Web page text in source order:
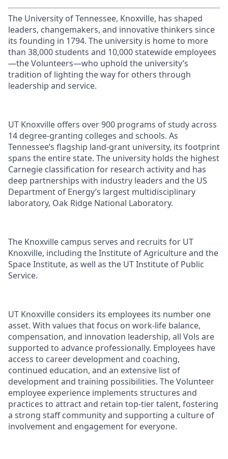
The University of Tennessee, Knoxville, has shaped
leaders, changemakers, and innovative thinkers since
its founding in 1794. The university is home to more
than 38,000 students and 10,000 statewide employees
—the Volunteers—who uphold the university’s
tradition of lighting the way for others through
leadership and service.
UT Knoxville offers over 900 programs of study across
14 degree-granting colleges and schools. As
Tennessee’s flagship land-grant university, its footprint
spans the entire state. The university holds the highest
Carnegie classification for research activity and has
deep partnerships with industry leaders and the US
Department of Energy’s largest multidisciplinary
laboratory, Oak Ridge National Laboratory.
The Knoxville campus serves and recruits for UT
Knoxville, including the Institute of Agriculture and the
Space Institute, as well as the UT Institute of Public
Service.
UT Knoxville considers its employees its number one
asset. With values that focus on work-life balance,
compensation, and innovation leadership, all Vols are
supported to advance professionally. Employees have
access to career development and coaching,
continued education, and an extensive list of
development and training possibilities. The Volunteer
employee experience implements structures and
practices to attract and retain top-tier talent, fostering
a strong staff community and supporting a culture of
involvement and engagement for everyone.